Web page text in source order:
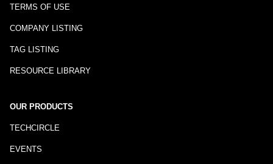
TERMS OF USE
COMPANY LISTING
TAG LISTING
RESOURCE LIBRARY
OUR PRODUCTS
TECHCIRCLE
EVENTS